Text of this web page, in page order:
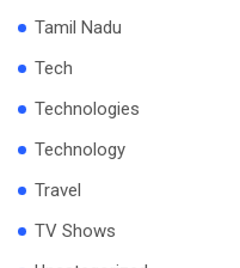
Tamil Nadu
Tech
Technologies
Technology
Travel
TV Shows